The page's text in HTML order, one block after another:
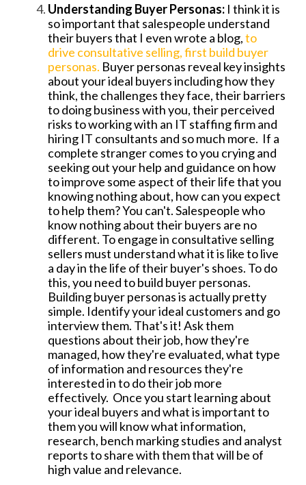
Understanding Buyer Personas: I think it is
so important that salespeople understand
their buyers that I even wrote a blog,to
drive consultative selling, first build buyer
personas. Buyer personas reveal key insights
about your ideal buyers including how they
think, the challenges they face, their barriers
to doing business with you, their perceived
risks to working with an IT staffing firm and
hiring IT consultants and so much more. If a
complete stranger comes to you crying and
seeking out your help and guidance on how
to improve some aspect of their life that you
knowing nothing about, how can you expect
to help them? You can't. Salespeople who
know nothing about their buyers are no
different. To engage in consultative selling
sellers must understand what it is like to live
a day in the life of their buyer's shoes. To do
this, you need to build buyer personas.
Building buyer personas is actually pretty
simple. Identify your ideal customers and go
interview them. That's it! Ask them
questions about their job, how they're
managed, how they're evaluated, what type
of information and resources they're
interested in to do their job more
effectively. Once you start learning about
your ideal buyers and what is important to
them you will know what information,
research, bench marking studies and analyst
reports to share with them that will be of
high value and relevance.